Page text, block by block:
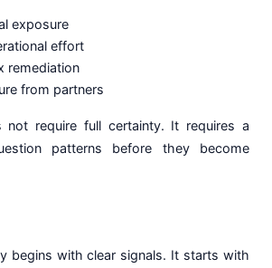
exposure
effort
remediation
from partners
not require full certainty. It requires a
patterns before they become
begins with clear signals. It starts with